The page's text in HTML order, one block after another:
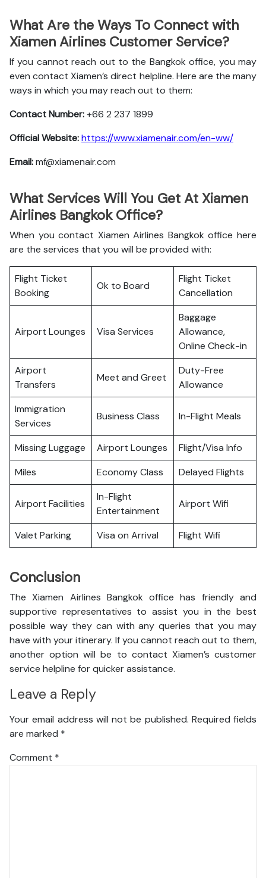
What Are the Ways To Connect with
Xiamen Airlines Customer Service?
If you cannot reach out to the Bangkok office, you may
even contact Xiamen’s direct helpline. Here are the many
ways in which you may reach out to them:
Contact Number:+66 2 237 1899
Official Website:https://www.xiamenair.com/en-ww/
Email:mf@xiamenair.com
What Services Will You Get At Xiamen
Airlines Bangkok Office?
When you contact Xiamen Airlines Bangkok office here
are the services that you will be provided with:
Flight Ticket
Booking
Ok to Board
Flight Ticket
Cancellation
Airport Lounges Visa Services
Baggage
Allowance,
Online Check-in
Airport
Transfers
Meet and Greet
Duty-Free
Allowance
Immigration
Services
Business Class In-Flight Meals
Missing Luggage Airport Lounges
Flight/Visa Info
Miles
Economy Class Delayed Flights
Airport Facilities
In-Flight
Entertainment
Airport Wifi
Valet Parking Visa on Arrival Flight Wifi
Conclusion
The Xiamen Airlines Bangkok office has friendly and
supportive representatives to assist you in the best
possible way they can with any queries that you may
have with your itinerary. If you cannot reach out to them,
another option will be to contact Xiamen’s customer
service helpline for quicker assistance.
Leave a Reply
Your email address will not be published. Required fields
are marked *
Comment *